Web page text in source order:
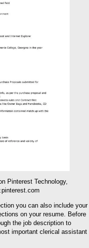
Pinterest Technology,
you can also include your
on your resume. Before
the job description to
important clerical assistant